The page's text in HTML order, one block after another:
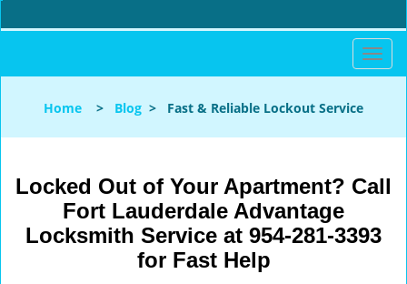
T
o
l
n
a
i
Home > Blog > Fast & Reliable Lockout Service
Locked Out of Your Apartment? Call
Fort Lauderdale Advantage
Locksmith Service at 954-281-3393
for Fast Help